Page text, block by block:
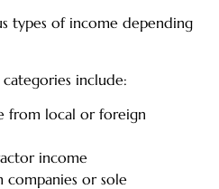
types of income depending
include:
from local or foreign
income
companies or sole